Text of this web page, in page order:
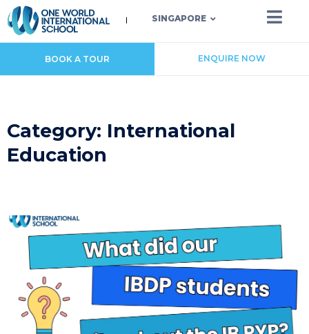
SINGAPORE
BOOK A TOUR ENQUIRE NOW
Category: International
Education